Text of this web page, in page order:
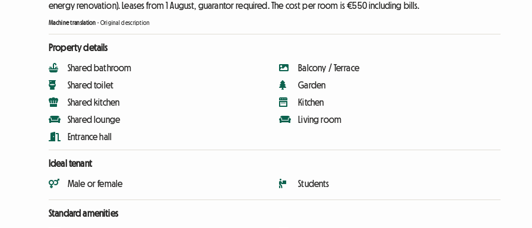
energy renovation). Leases from 1 August, guarantor required. The cost per room is €550 including bills.
Machine translation -Original description
Property details
Shared bathroom
Shared toilet
Shared kitchen
Shared lounge
Entrance hall
Balcony / Terrace
Garden
Kitchen
Living room
Ideal tenant
Male or female Students
Standard amenities